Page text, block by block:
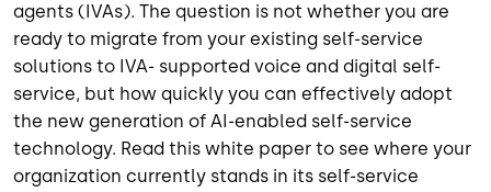
agents (IVAs). The question is not whether you are
ready to migrate from your existing self-service
solutions to IVA- supported voice and digital self-
service, but how quickly you can effectively adopt
the new generation of AI-enabled self-service
technology. Read this white paper to see where your
organization currently stands in its self-service